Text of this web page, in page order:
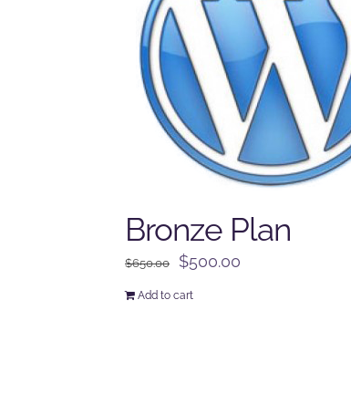
Bronze Plan
$650.00
Original
$500.00
Add to cart